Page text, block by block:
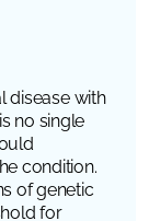
disease with
no single
condition.
of genetic
for